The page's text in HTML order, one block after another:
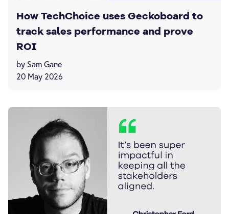
How TechChoice uses Geckoboard to
track sales performance and prove
ROI
by Sam Gane
20 May 2026